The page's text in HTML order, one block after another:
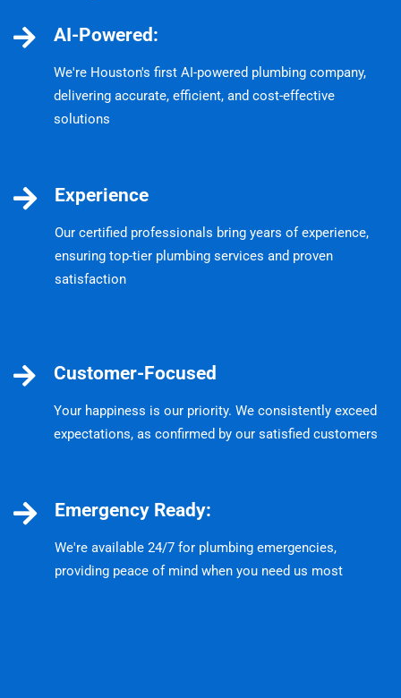
AI-Powered:
We're Houston's first AI-powered plumbing company,
delivering accurate, efficient, and cost-effective
solutions
Experience
Our certified professionals bring years of experience,
ensuring top-tier plumbing services and proven
satisfaction
Customer-Focused
Your happiness is our priority. We consistently exceed
expectations, as confirmed by our satisfied customers
Emergency Ready:
We're available 24/7 for plumbing emergencies,
providing peace of mind when you need us most